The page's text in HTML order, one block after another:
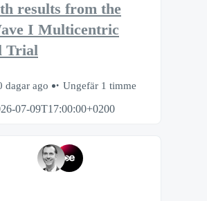
results from the
I Multicentric
Trial
dagar ago
Ungefär 1 timme
07-09T17:00:00+0200